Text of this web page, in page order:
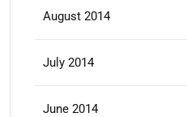
August 2014
July 2014
June 2014